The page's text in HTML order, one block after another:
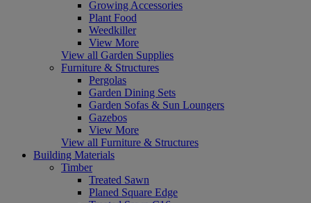
Growing Accessories
Plant Food
Weedkiller
View More
View all Garden Supplies
Furniture & Structures
Pergolas
Garden Dining Sets
Garden Sofas & Sun Loungers
Gazebos
View More
View all Furniture & Structures
Building Materials
Timber
Treated Sawn
Planed Square Edge